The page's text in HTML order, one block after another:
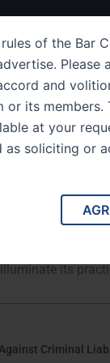
of the Bar
Please
and
or its
at your
as soliciting or
in
Criminal
its
for criminal
its
Criminal